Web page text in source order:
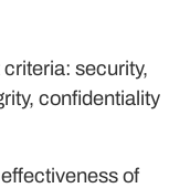
security,
confidentiality
of